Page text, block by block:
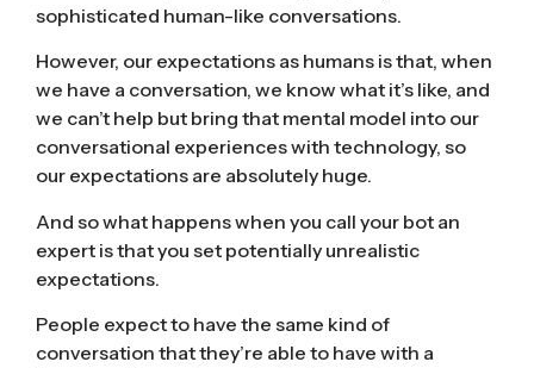
sophisticated human-like conversations.
However, our expectations as humans is that, when
we have a conversation, we know what it’s like, and
we can’t help but bring that mental model into our
conversational experiences with technology, so
our expectations are absolutely huge.
And so what happens when you call your bot an
expert is that you set potentially unrealistic
expectations.
People expect to have the same kind of
conversation that they’re able to have with a